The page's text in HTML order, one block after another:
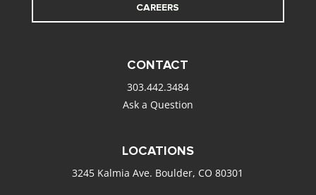
CAREERS
CONTACT
303.442.3484
Ask a Question
LOCATIONS
3245 Kalmia Ave. Boulder, CO 80301